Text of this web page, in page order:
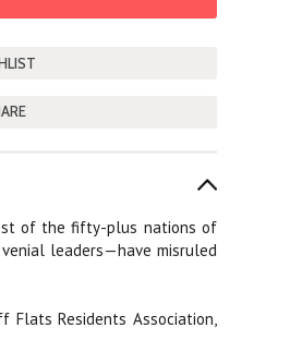
of the fifty-plus nations of
leaders—have misruled
Flats Residents Association,